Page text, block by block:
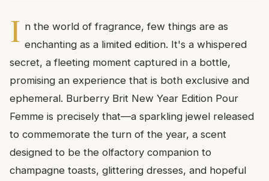
I n the world of fragrance, few things are as
enchanting as a limited edition. It's a whispered
secret, a fleeting moment captured in a bottle,
promising an experience that is both exclusive and
ephemeral. Burberry Brit New Year Edition Pour
Femme is precisely that—a sparkling jewel released
to commemorate the turn of the year, a scent
designed to be the olfactory companion to
champagne toasts, glittering dresses, and hopeful